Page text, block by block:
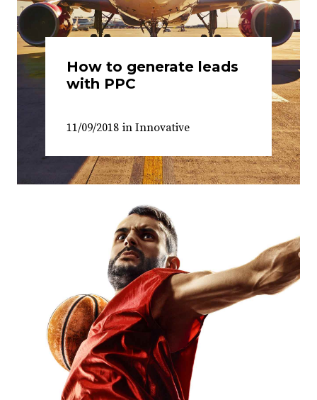
How to generate leads
with PPC
11/09/2018 in Innovative